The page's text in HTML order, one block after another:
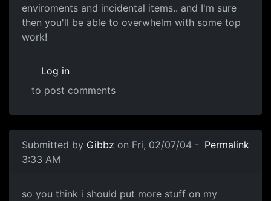
enviroments and incidental items.. and I'm sure
then you'll be able to overwhelm with some top
work!
Log in
to post comments
Submitted by Gibbz on Fri, 02/07/04 -
3:33 AM
Permalink
so you think i should put more stuff on my